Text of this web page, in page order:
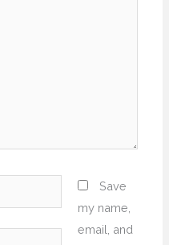
Save
my name,
email, and